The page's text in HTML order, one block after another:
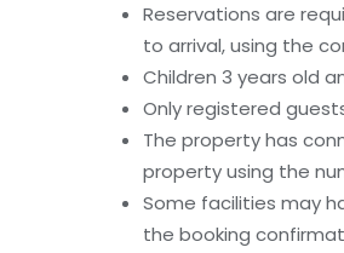
Reservations are
to arrival, using the
Children 3 years old
Only registered
The property has
property using the
Some facilities may
the booking